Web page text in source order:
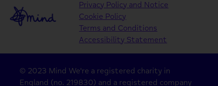
Privacy Policy and Notice
Cookie Policy
Terms and Conditions
Accessibility Statement
© 2023 Mind We're a registered charity in
England (no. 219830) and a registered company